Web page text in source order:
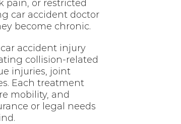
pain, or restricted
car accident doctor
become chronic.
accident injury
collision-related
injuries, joint
Each treatment
mobility, and
or legal needs